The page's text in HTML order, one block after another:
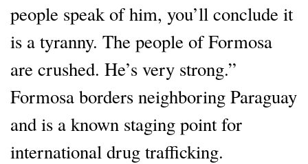
people speak of him, you’ll conclude it
is a tyranny. The people of Formosa
are crushed. He’s very strong.”
Formosa borders neighboring Paraguay
and is a known staging point for
international drug trafficking.